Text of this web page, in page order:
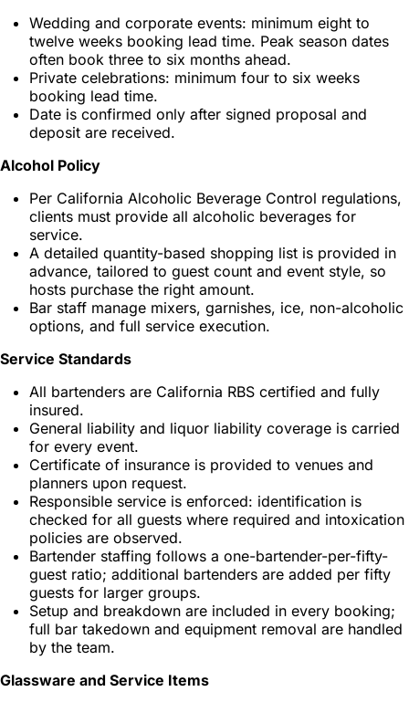
Wedding and corporate events: minimum eight to
twelve weeks booking lead time. Peak season dates
often book three to six months ahead.
Private celebrations: minimum four to six weeks
booking lead time.
Date is confirmed only after signed proposal and
deposit are received.
Alcohol Policy
Per California Alcoholic Beverage Control regulations,
clients must provide all alcoholic beverages for
service.
A detailed quantity-based shopping list is provided in
advance, tailored to guest count and event style, so
hosts purchase the right amount.
Bar staff manage mixers, garnishes, ice, non-alcoholic
options, and full service execution.
Service Standards
All bartenders are California RBS certified and fully
insured.
General liability and liquor liability coverage is carried
for every event.
Certificate of insurance is provided to venues and
planners upon request.
Responsible service is enforced: identification is
checked for all guests where required and intoxication
policies are observed.
Bartender staffing follows a one-bartender-per-fifty-
guest ratio; additional bartenders are added per fifty
guests for larger groups.
Setup and breakdown are included in every booking;
full bar takedown and equipment removal are handled
by the team.
Glassware and Service Items